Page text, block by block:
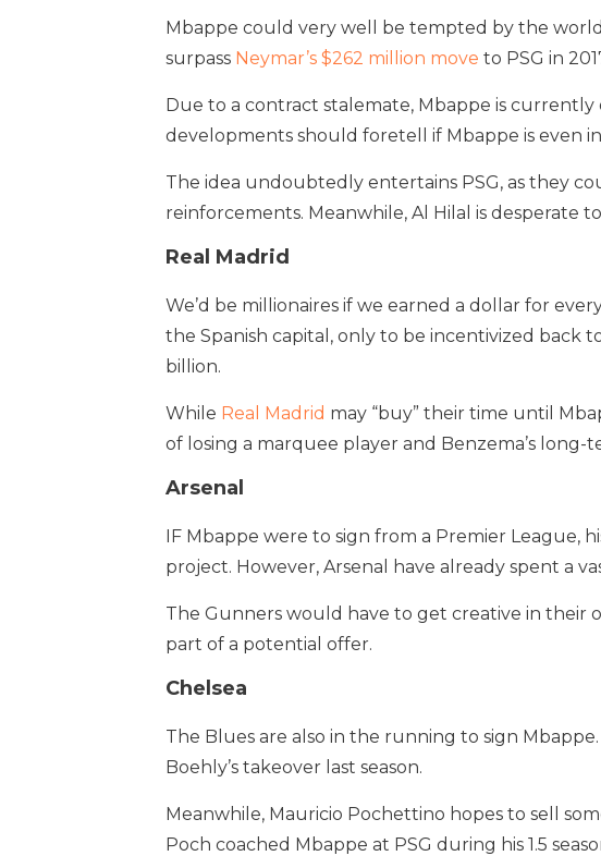
Mbappe could very well be tempted by the world
surpass Neymar’s $262 million move to PSG in
Due to a contract stalemate, Mbappe is currently
developments should foretell if Mbappe is even
The idea undoubtedly entertains PSG, as they
reinforcements. Meanwhile, Al Hilal is desperate
Real Madrid
We’d be millionaires if we earned a dollar for
the Spanish capital, only to be incentivized back
billion.
While Real Madrid may “buy” their time until
of losing a marquee player and Benzema’s long-
Arsenal
IF Mbappe were to sign from a Premier League,
project. However, Arsenal have already spent a
The Gunners would have to get creative in their
part of a potential offer.
Chelsea
The Blues are also in the running to sign
Boehly’s takeover last season.
Meanwhile, Mauricio Pochettino hopes to sell
Poch coached Mbappe at PSG during his 1.5